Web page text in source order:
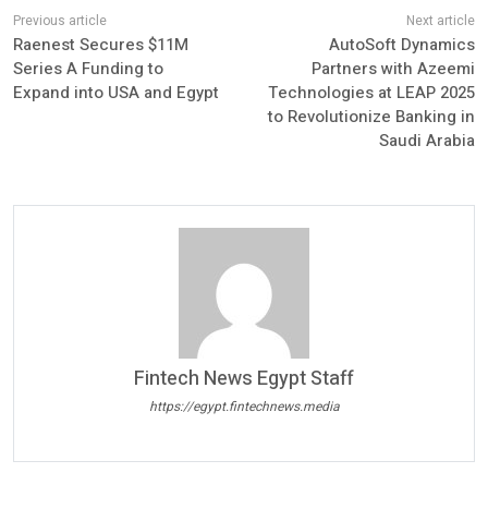
Raenest Secures $11M
Series A Funding to
Expand into USA and Egypt
AutoSoft Dynamics
Partners with Azeemi
Technologies at LEAP 2025
to Revolutionize Banking in
Saudi Arabia
Fintech News Egypt Staff
https://egypt.fintechnews.media